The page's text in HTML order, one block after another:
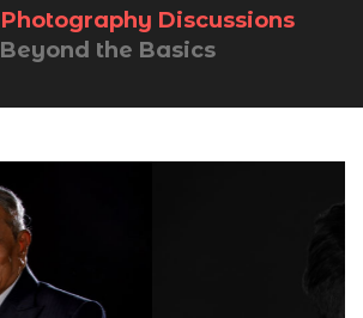
Photography Discussions
Beyond the Basics